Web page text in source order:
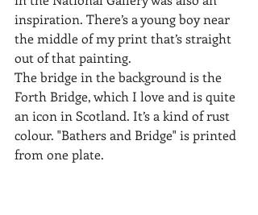
inspiration. There’s a young boy near
the middle of my print that’s straight
out of that painting.
The bridge in the background is the
Forth Bridge, which I love and is quite
an icon in Scotland. It’s a kind of rust
colour. "Bathers and Bridge" is printed
from one plate.